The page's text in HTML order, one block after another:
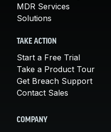
MDR Services
Solutions
TAKE ACTION
Start a Free Trial
Take a Product Tour
Get Breach Support
Contact Sales
COMPANY